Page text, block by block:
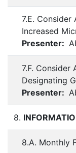
7.E.
Increased
Presenter:
7.F.
Designating
Presenter:
8.
8.A. Monthly